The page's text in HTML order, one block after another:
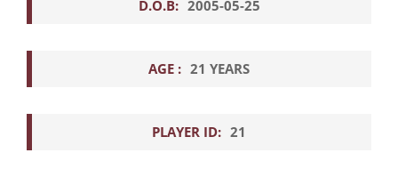
D.O.B: 2005-05-25
AGE : 21 YEARS
PLAYER ID: 21